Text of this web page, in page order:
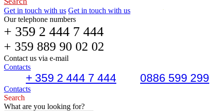
Get in touch with us Get in touch with us
Our telephone numbers
+ 359 2 444 7 444
+ 359 889 90 02 02
Contact us via e-mail
Contacts
+ 359 2 444 7 444 0886 599 299
Contacts
Search
What are you looking for?